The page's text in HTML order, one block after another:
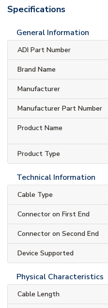
Specifications
General Information
ADI Part Number
Brand Name
Manufacturer
Manufacturer Part Number
Product Name
Product Type
Technical Information
Cable Type
Connector on First End
Connector on Second End
Device Supported
Physical Characteristics
Cable Length